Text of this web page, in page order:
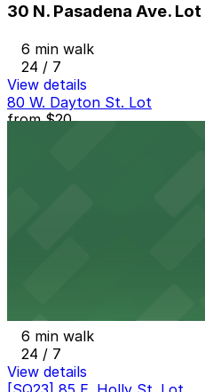
30 N. Pasadena Ave. Lot
6 min walk
24 / 7
View details
80 W. Dayton St. Lot
from$20
6 min walk
24 / 7
View details